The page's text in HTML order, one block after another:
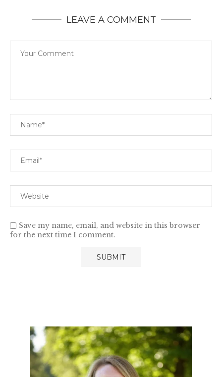
LEAVE A COMMENT
Save my name, email, and website in this browser
for the next time I comment.